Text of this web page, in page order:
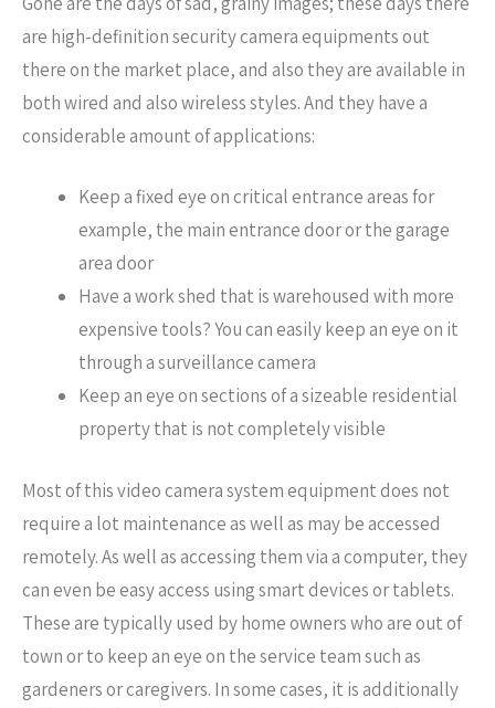
are high-definition security camera equipments out
there on the market place, and also they are available in
both wired and also wireless styles. And they have a
considerable amount of applications:
Keep a fixed eye on critical entrance areas for
example, the main entrance door or the garage
area door
Have a work shed that is warehoused with more
expensive tools? You can easily keep an eye on it
through a surveillance camera
Keep an eye on sections of a sizeable residential
property that is not completely visible
Most of this video camera system equipment does not
require a lot maintenance as well as may be accessed
remotely. As well as accessing them via a computer, they
can even be easy access using smart devices or tablets.
These are typically used by home owners who are out of
town or to keep an eye on the service team such as
gardeners or caregivers. In some cases, it is additionally